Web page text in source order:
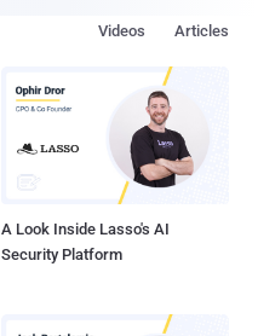
Articles
Videos
A Look Inside Lasso's AI
Security Platform